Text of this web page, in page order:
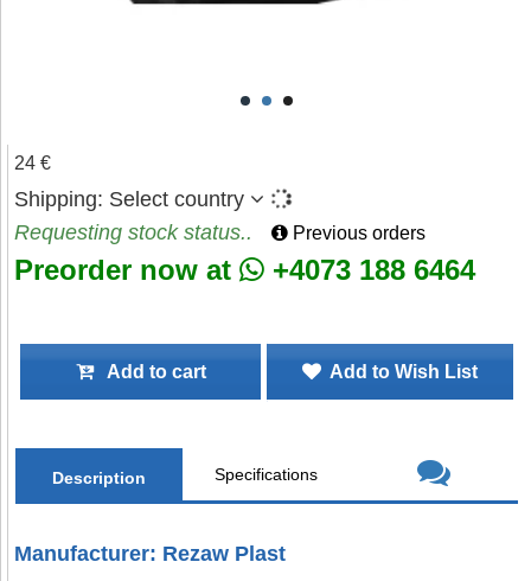
24 €
Shipping: Select country
Requesting stock status..
Previous orders
Preorder now at +4073 188 6464
Add to cart Add to Wish List
Description Specifications
Manufacturer: Rezaw Plast